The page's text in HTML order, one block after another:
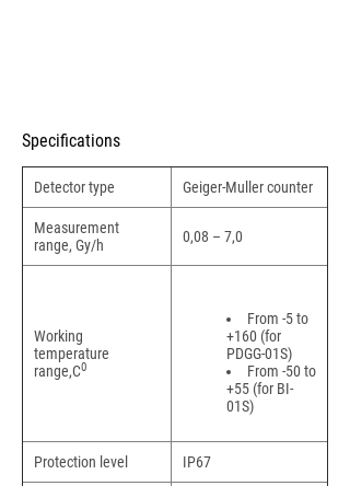
Specifications
Detector type Geiger-Muller counter
Measurement
range, Gy/h
0,08 – 7,0
Working
temperature
range,C0
From -5 to
+160 (for
PDGG-01S)
From -50 to
+55 (for BI-
01S)
Protection level IP67